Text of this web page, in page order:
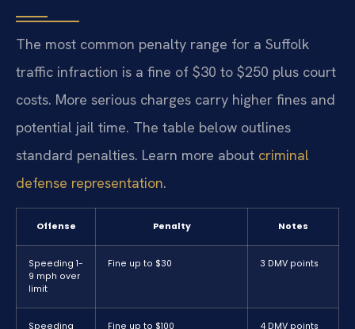
The most common penalty range for a Suffolk
traffic infraction is a fine of $30 to $250 plus court
costs. More serious charges carry higher fines and
potential jail time. The table below outlines
standard penalties. Learn more about criminal
defense representation.
Offense Penalty Notes
Speeding 1-
9 mph over
limit
Fine up to $30 3 DMV points
Speeding
Fine up to $100 4 DMV points